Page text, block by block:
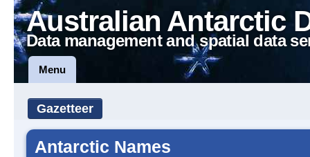
Australian Antarctic
Data management and spatial data
Menu
Gazetteer
Antarctic Names